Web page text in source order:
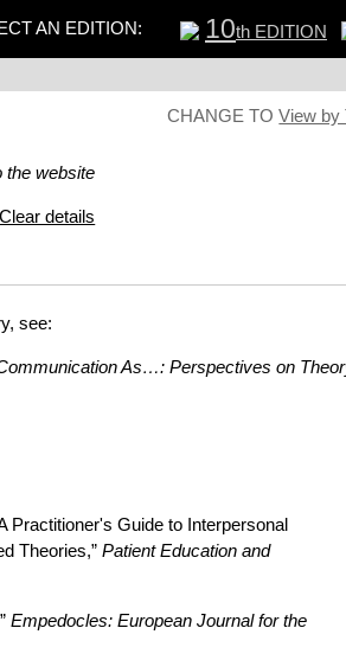
AN EDITION: 10th EDITION
CHANGE TOView by
the website
Clear details
see:
As…: Perspectives on
Practitioner's Guide to Interpersonal
Theories,”Patient Education and
Empedocles: European Journal for the